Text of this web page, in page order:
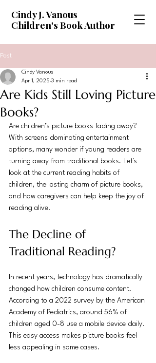
Cindy J. Vanous
Children's Book Author
Post
Are Kids Still Loving Picture
Books?
Cindy Vanous
Apr 1, 2025 3 min read
Are children’s picture books fading away?
With screens dominating entertainment
options, many wonder if young readers are
turning away from traditional books. Let's
look at the current reading habits of
children, the lasting charm of picture books,
and how caregivers can help keep the joy of
reading alive.
The Decline of
Traditional Reading?
In recent years, technology has dramatically
changed how children consume content.
According to a 2022 survey by the American
Academy of Pediatrics, around 56% of
children aged 0-8 use a mobile device daily.
This easy access makes picture books feel
less appealing in some cases.